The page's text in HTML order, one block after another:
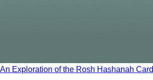
An Exploration of the Rosh Hashanah Card